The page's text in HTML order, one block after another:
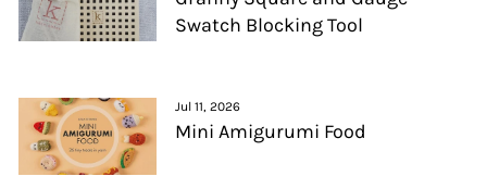
Swatch Blocking Tool
Jul 11, 2026
Mini Amigurumi Food